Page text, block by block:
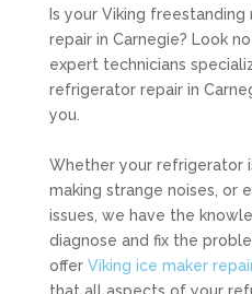
Is your Viking
repair in Carnegie? Look
expert technicians
refrigerator repair in
you.
Whether your refrigerator
making strange noises, or
issues, we have the
diagnose and fix the
offer Viking ice maker